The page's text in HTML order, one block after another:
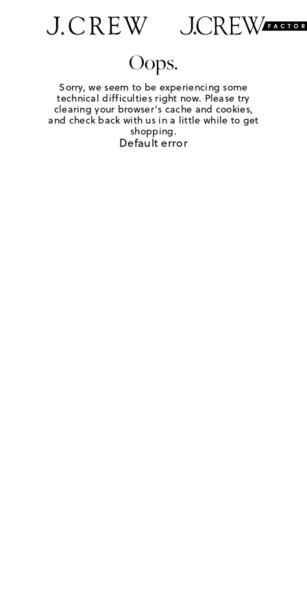
Oops.
Sorry, we seem to be experiencing some
technical difficulties right now. Please try
clearing your browser's cache and cookies,
and check back with us in a little while to get
shopping.
Default error